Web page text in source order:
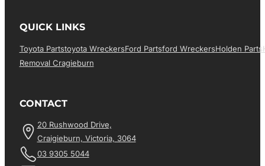
QUICK LINKS
Toyota PartsToyota WreckersFord PartsFord WreckersHolden Parts
Removal Cragieburn
CONTACT
20 Rushwood Drive,
Craigieburn, Victoria, 3064
03 9305 5044